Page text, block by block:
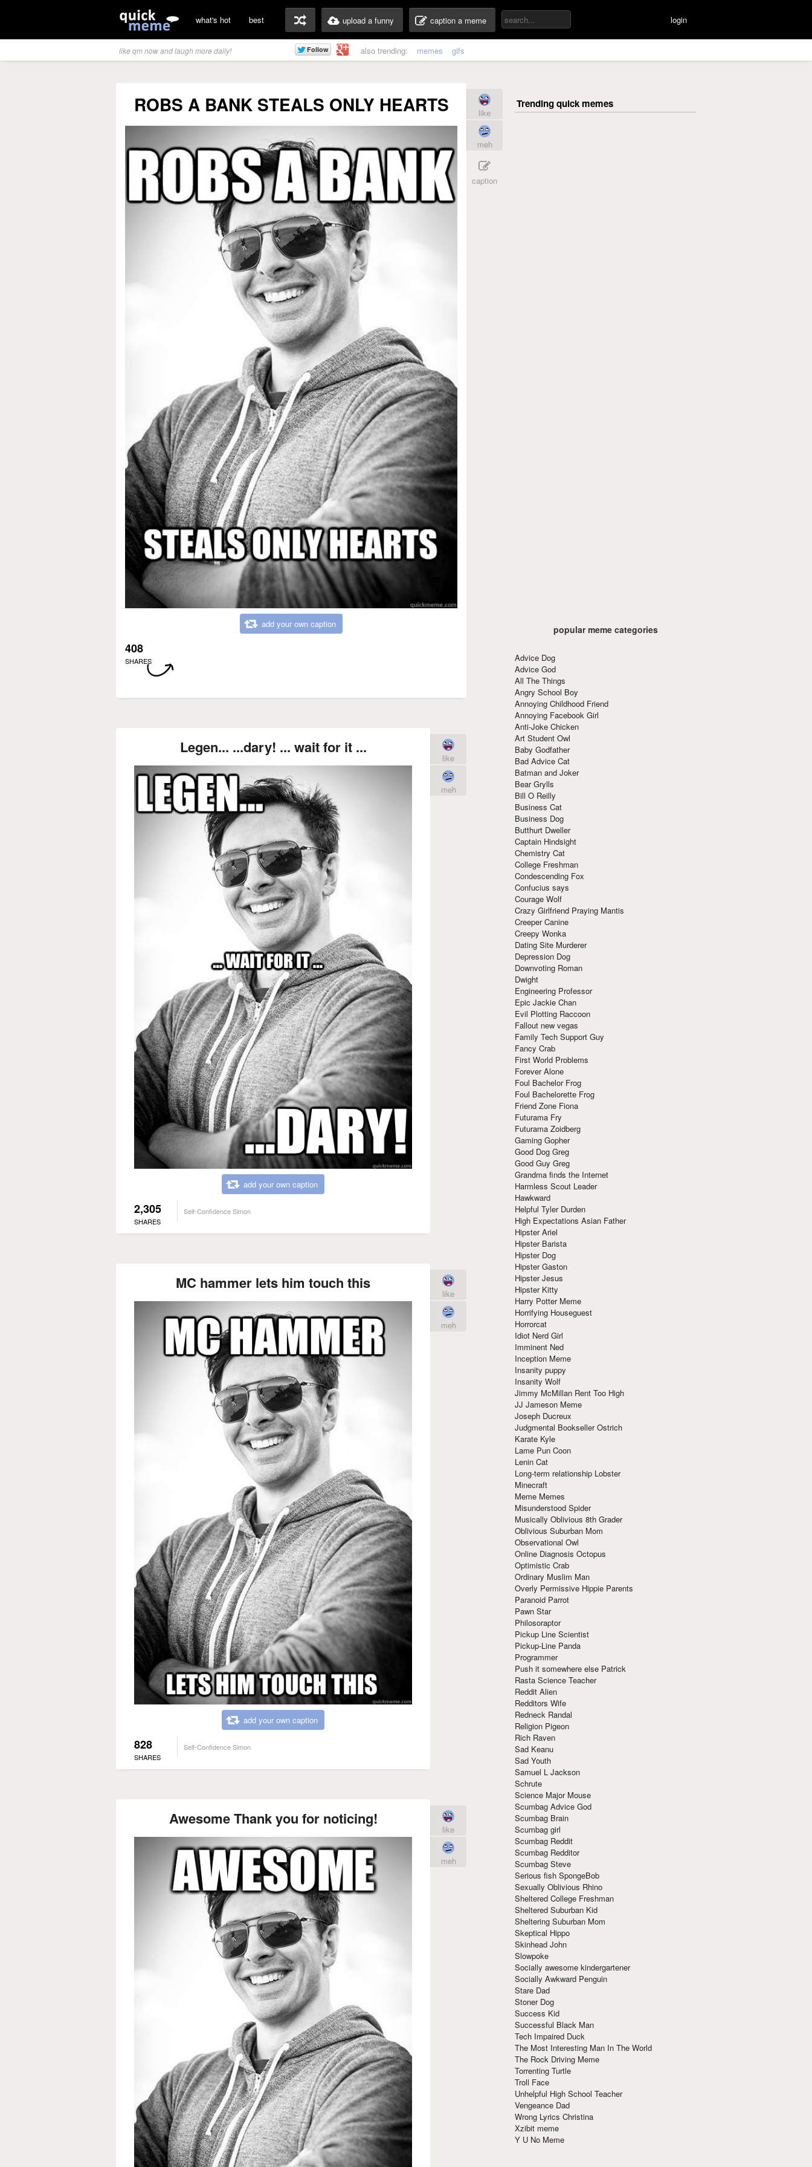
what's hot best upload a funny caption a meme login
like qm now and laugh more daily! also trending: memes gifs
ROBS A BANK STEALS ONLY HEARTS
add your own caption
408
SHARES
like
meh
caption
Legen... ...dary! ... wait for it ...
add your own caption
2,305
SHARES
Self-Confidence Simon
like
meh
MC hammer lets him touch this
add your own caption
828
SHARES
Self-Confidence Simon
like
meh
Awesome Thank you for noticing!
like
meh
popular meme categories
Advice Dog
Advice God
All The Things
Angry School Boy
Annoying Childhood Friend
Annoying Facebook Girl
Anti-Joke Chicken
Art Student Owl
Baby Godfather
Bad Advice Cat
Batman and Joker
Bear Grylls
Bill O Reilly
Business Cat
Business Dog
Butthurt Dweller
Captain Hindsight
Chemistry Cat
College Freshman
Condescending Fox
Confucius says
Courage Wolf
Crazy Girlfriend Praying Mantis
Creeper Canine
Creepy Wonka
Dating Site Murderer
Depression Dog
Downvoting Roman
Dwight
Engineering Professor
Epic Jackie Chan
Evil Plotting Raccoon
Fallout new vegas
Family Tech Support Guy
Fancy Crab
First World Problems
Forever Alone
Foul Bachelor Frog
Foul Bachelorette Frog
Friend Zone Fiona
Futurama Fry
Futurama Zoidberg
Gaming Gopher
Good Dog Greg
Good Guy Greg
Grandma finds the Internet
Harmless Scout Leader
Hawkward
Helpful Tyler Durden
High Expectations Asian Father
Hipster Ariel
Hipster Barista
Hipster Dog
Hipster Gaston
Hipster Jesus
Hipster Kitty
Harry Potter Meme
Horrifying Houseguest
Horrorcat
Idiot Nerd Girl
Imminent Ned
Inception Meme
Insanity puppy
Insanity Wolf
Jimmy McMillan Rent Too High
JJ Jameson Meme
Joseph Ducreux
Judgmental Bookseller Ostrich
Karate Kyle
Lame Pun Coon
Lenin Cat
Long-term relationship Lobster
Minecraft
Meme Memes
Misunderstood Spider
Musically Oblivious 8th Grader
Oblivious Suburban Mom
Observational Owl
Online Diagnosis Octopus
Optimistic Crab
Ordinary Muslim Man
Overly Permissive Hippie Parents
Paranoid Parrot
Pawn Star
Philosoraptor
Pickup Line Scientist
Pickup-Line Panda
Programmer
Push it somewhere else Patrick
Rasta Science Teacher
Reddit Alien
Redditors Wife
Redneck Randal
Religion Pigeon
Rich Raven
Sad Keanu
Sad Youth
Samuel L Jackson
Schrute
Science Major Mouse
Scumbag Advice God
Scumbag Brain
Scumbag girl
Scumbag Reddit
Scumbag Redditor
Scumbag Steve
Serious fish SpongeBob
Sexually Oblivious Rhino
Sheltered College Freshman
Sheltered Suburban Kid
Sheltering Suburban Mom
Skeptical Hippo
Skinhead John
Slowpoke
Socially awesome kindergartener
Socially Awkward Penguin
Stare Dad
Stoner Dog
Success Kid
Successful Black Man
Tech Impaired Duck
The Most Interesting Man In The World
The Rock Driving Meme
Torrenting Turtle
Troll Face
Unhelpful High School Teacher
Vengeance Dad
Wrong Lyrics Christina
Xzibit meme
Y U No Meme